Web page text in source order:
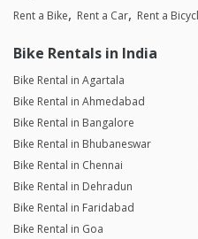
Rent a Bike Rent a Car Rent a
Bike Rentals in India
Bike Rental in Agartala
Bike Rental in Ahmedabad
Bike Rental in Bangalore
Bike Rental in Bhubaneswar
Bike Rental in Chennai
Bike Rental in Dehradun
Bike Rental in Faridabad
Bike Rental in Goa